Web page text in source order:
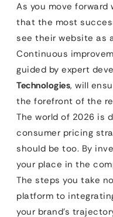
As you move
that the most
see their website as
Continuous
guided by expert
Technologies, will
the forefront of the
The world of 2026 is
consumer pricing
should be too. By
your place in the
The steps you take
platform to
your brand’s